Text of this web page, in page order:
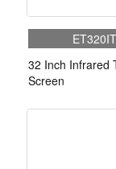
32 Inch Infrared
Screen